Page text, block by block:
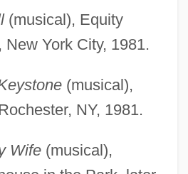
(musical), Equity
New York City, 1981.
(musical),
NY, 1981.
Wife(musical),